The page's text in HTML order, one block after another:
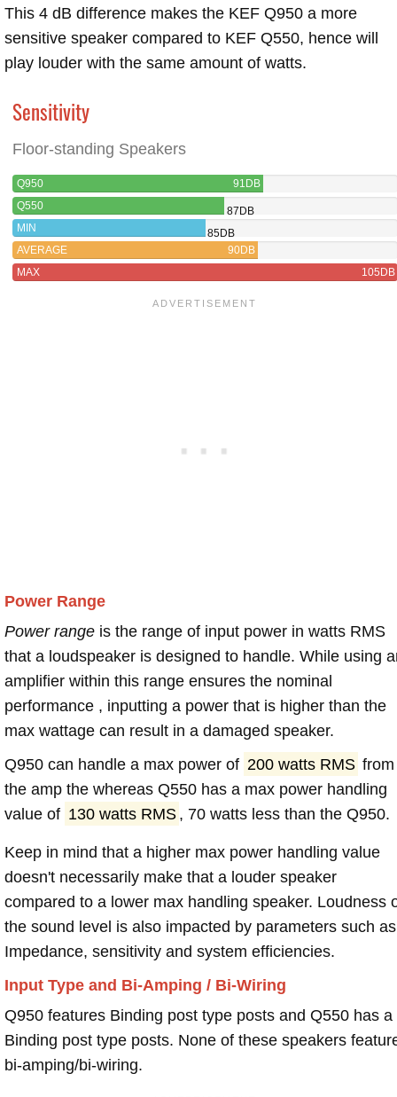
This 4 dB difference makes the KEF Q950 a more
sensitive speaker compared to KEF Q550, hence will
play louder with the same amount of watts.
Sensitivity
Floor-standing Speakers
Q950
91DB
Q550
87DB
MIN
85DB
AVERAGE
90DB
MAX
105DB
Power Range
Power range is the range of input power in watts RMS
that a loudspeaker is designed to handle. While using
amplifier within this range ensures the nominal
performance , inputting a power that is higher than the
max wattage can result in a damaged speaker.
Q950 can handle a max power of 200 watts RMS from
the amp the whereas Q550 has a max power handling
value of 130 watts RMS , 70 watts less than the Q950.
Keep in mind that a higher max power handling value
doesn't necessarily make that a louder speaker
compared to a lower max handling speaker. Loudness
the sound level is also impacted by parameters such as
Impedance, sensitivity and system efficiencies.
Input Type and Bi-Amping / Bi-Wiring
Q950 features Binding post type posts and Q550 has a
Binding post type posts. None of these speakers
bi-amping/bi-wiring.